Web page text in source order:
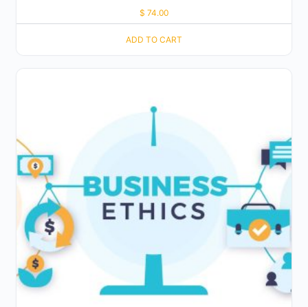
$ 74.00
ADD TO CART